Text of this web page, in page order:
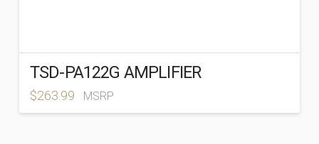
TSD-PA122G AMPLIFIER
$263.99 MSRP